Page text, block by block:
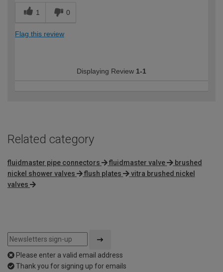
1 0
Flag this review
Displaying Review 1-1
Related category
fluidmaster pipe connectors fluidmaster valve
brushed
nickel shower valves
flush plates
vitra brushed nickel
valves
Please enter a valid email address
Thank you for signing up for emails